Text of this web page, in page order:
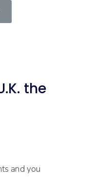
the
and you